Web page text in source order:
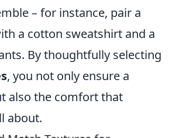
– for instance, pair a
a cotton sweatshirt and a
By thoughtfully selecting
, you not only ensure a
also the comfort that
about.